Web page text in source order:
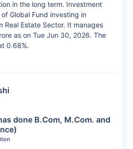
in the long term. Investment
Global Fund investing in
Real Estate Sector. It manages
as on Tue Jun 30, 2026. The
0.68%.
done B.Com, M.Com. and